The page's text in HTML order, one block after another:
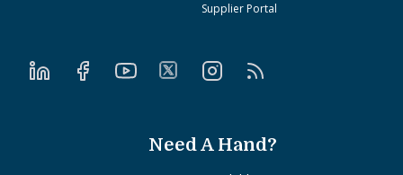
Supplier Portal
Need A Hand?